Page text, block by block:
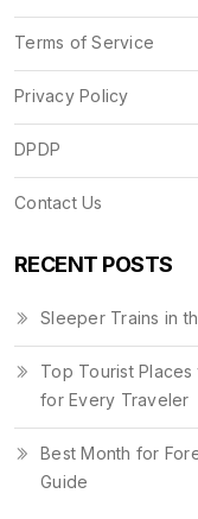
Terms of Service
Privacy Policy
DPDP
Contact Us
RECENT POSTS
Sleeper Trains in
Top Tourist Places
for Every Traveler
Best Month for
Guide